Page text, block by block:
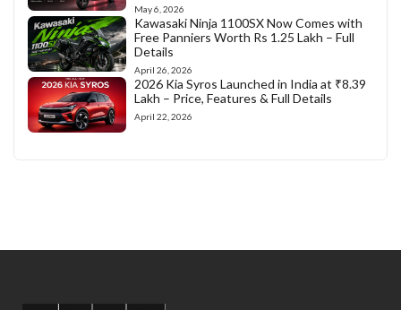
May 6, 2026
Kawasaki Ninja 1100SX Now Comes with
Free Panniers Worth Rs 1.25 Lakh – Full
Details
April 26, 2026
2026 Kia Syros Launched in India at ₹8.39
Lakh – Price, Features & Full Details
April 22, 2026